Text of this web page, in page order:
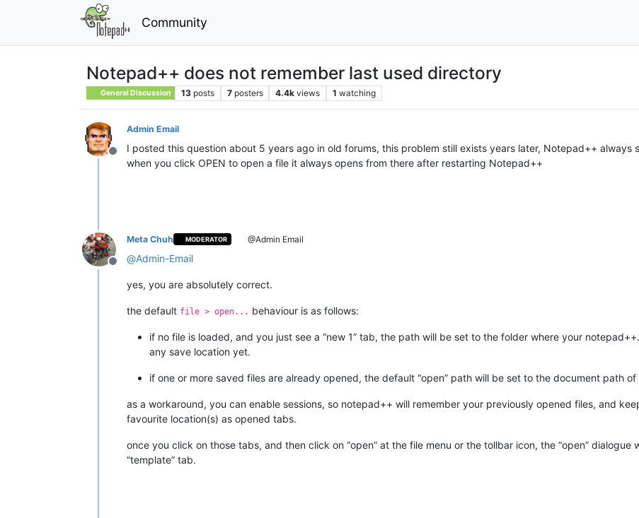
Community
Notepad++ does not remember last used directory
General Discussion 13 posts 7 posters 4.4k views 1 watching
Offline
Admin Email
I posted this question about 5 years ago in old forums, this problem still exists years later, Notepad++
when you click OPEN to open a file it always opens from there after restarting Notepad++
Offline
Meta Chuh MODERATOR @Admin Email
@Admin-Email
yes, you are absolutely correct.
the default file > open... behaviour is as follows:
if no file is loaded, and you just see a “new 1” tab, the path will be set to the folder where your
any save location yet.
if one or more saved files are already opened, the default “open” path will be set to the document path
as a workaround, you can enable sessions, so notepad++ will remember your previously opened files, and
favourite location(s) as opened tabs.
once you click on those tabs, and then click on “open” at the file menu or the tollbar icon, the “open”
“template” tab.